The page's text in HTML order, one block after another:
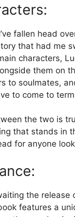
fallen head
that had me
characters,
them on
to soulmates,
to come to
the two is
that stands in
for anyone
the release
features a